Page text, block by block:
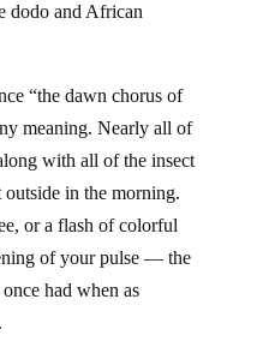
dodo and African
“the dawn chorus of
meaning. Nearly all of
with all of the insect
outside in the morning.
or a flash of colorful
of your pulse — the
had when as